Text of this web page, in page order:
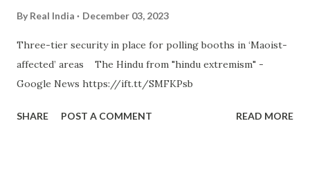
By Real India December 03, 2023
Three-tier security in place for polling booths in ‘Maoist-
affected’ areas The Hindu from "hindu extremism" -
Google News https://ift.tt/SMFKPsb
SHARE POST A COMMENT READ MORE